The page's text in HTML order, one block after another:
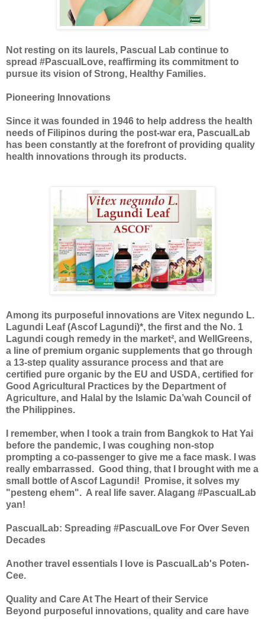
Not resting on its laurels, Pascual Lab continue to
spread #PascualLove, reaffirming its commitment to
pursue its vision of Strong, Healthy Families.
Pioneering Innovations
Since it was founded in 1946 to help address the health
needs of Filipinos during the post-war era, PascualLab
has been constantly at the forefront of providing quality
health innovations through its products.
Among its purposeful innovations are Vitex negundo L.
Lagundi Leaf (Ascof Lagundi)*, the first and the No. 1
Lagundi cough remedy in the market², and WellGreens,
a line of premium organic supplements that go through
a 13-step quality assurance process and that are
certified pure organic by the EU and USDA, certified for
Good Agricultural Practices by the Department of
Agriculture, and Halal by the Islamic Da’wah Council of
the Philippines.
I remember, when I took a train from Bangkok to Hat Yai
before the pandemic, I was coughing non-stop
prompting a co-passenger to give me a face mask. I was
really embarrassed. Good thing, that I brought with me a
small bottle of Ascof Lagundi! Promise, it solves my
"pesteng ehem". A real life saver. Alagang #PascualLab
yan!
PascualLab: Spreading #PascualLove For Over Seven
Decades
Another travel essentials I love is PascualLab's Poten-
Cee.
Quality and Care At The Heart of their Service
Beyond purposeful innovations, quality and care have